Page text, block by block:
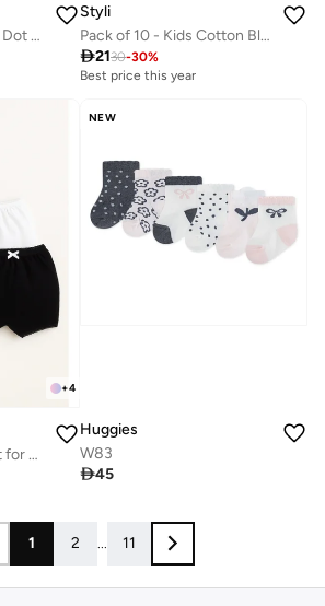
Girls Pack of 5 - Polka Dot Ankle Socks
Styli
Pack of 10 - Kids Cotton Blend Ankle Socks
2130-30%
Best price this year
+4
3-Piece Bloomers Set for Baby Girls – Cotton Essentials
NEW
Huggies
W83
45
1 2 ... 11